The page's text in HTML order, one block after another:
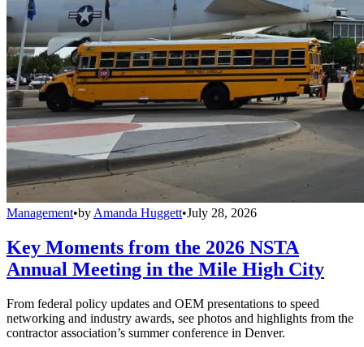
Management•byAmanda Huggett•July 28, 2026
Key Moments from the 2026 NSTA
Annual Meeting in the Mile High City
From federal policy updates and OEM presentations to speed
networking and industry awards, see photos and highlights from the
contractor association’s summer conference in Denver.